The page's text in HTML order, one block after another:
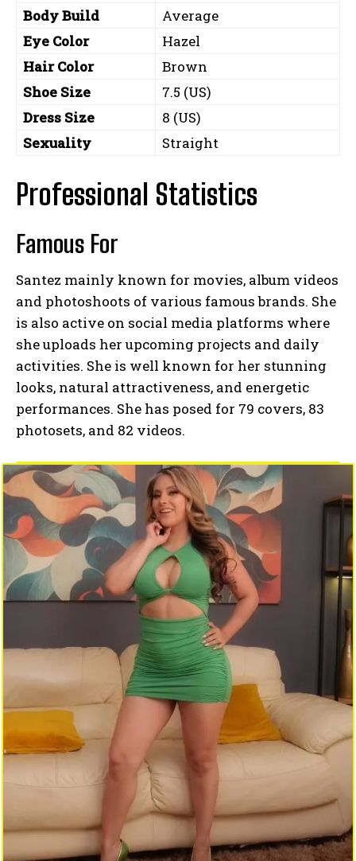
Body Build
Average
Eye Color
Hazel
Hair Color
Brown
Shoe Size
7.5 (US)
Dress Size
8 (US)
Sexuality
Straight
Professional Statistics
Famous For
Santez mainly known for movies, album videos
and photoshoots of various famous brands. She
is also active on social media platforms where
she uploads her upcoming projects and daily
activities. She is well known for her stunning
looks, natural attractiveness, and energetic
performances. She has posed for 79 covers, 83
photosets, and 82 videos.